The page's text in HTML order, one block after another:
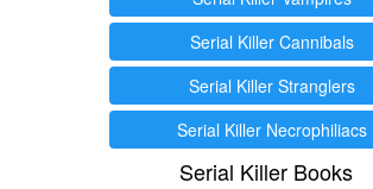
Serial Killer Cannibals
Serial Killer Stranglers
Serial Killer Necrophiliacs
Serial Killer Books